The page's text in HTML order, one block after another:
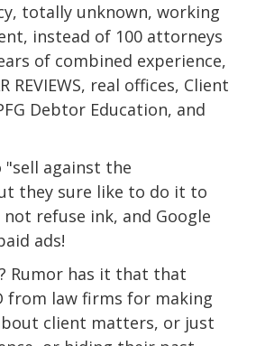
totally unknown, working
instead of 100 attorneys
of combined experience,
REVIEWS, real offices, Client
Debtor Education, and
against the
they sure like to do it to
not refuse ink, and Google
ads!
Rumor has it that that
from law firms for making
client matters, or just